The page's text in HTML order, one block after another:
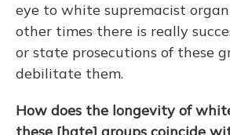
eye to white supremacist
other times there is really
or state prosecutions of these
debilitate them.
How does the longevity of